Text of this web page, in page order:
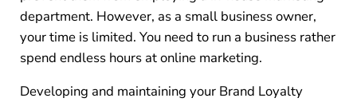
department. However, as a small business owner,
your time is limited. You need to run a business rather
spend endless hours at online marketing.
Developing and maintaining your Brand Loyalty